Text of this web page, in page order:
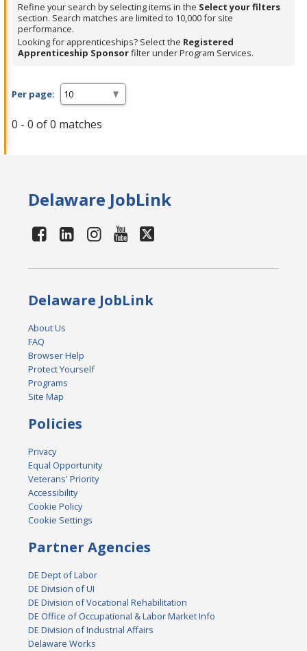
Refine your search by selecting items in the Select your filters
section. Search matches are limited to 10,000 for site
performance.
Looking for apprenticeships? Select the Registered
Apprenticeship Sponsorfilter under Program Services.
Per page:
0 - 0 of 0 matches
Delaware JobLink
Delaware JobLink
About Us
FAQ
Browser Help
Protect Yourself
Programs
Site Map
Policies
Privacy
Equal Opportunity
Veterans' Priority
Accessibility
Cookie Policy
Cookie Settings
Partner Agencies
DE Dept of Labor
DE Division of UI
DE Division of Vocational Rehabilitation
DE Office of Occupational & Labor Market Info
DE Division of Industrial Affairs
Delaware Works